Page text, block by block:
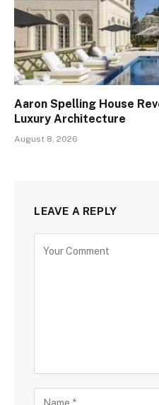
Aaron Spelling House
Luxury Architecture
August 8, 2026
LEAVE A REPLY